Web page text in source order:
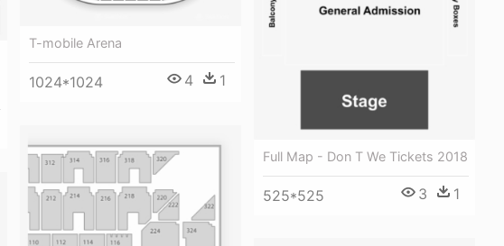
T-mobile Arena
1024*1024 4 1
Full Map - Don T We Tickets 2018
525*525 3 1